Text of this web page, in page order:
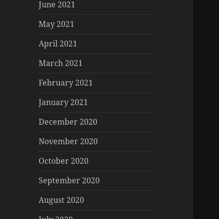
June 2021
May 2021
April 2021
March 2021
February 2021
January 2021
December 2020
November 2020
October 2020
September 2020
August 2020